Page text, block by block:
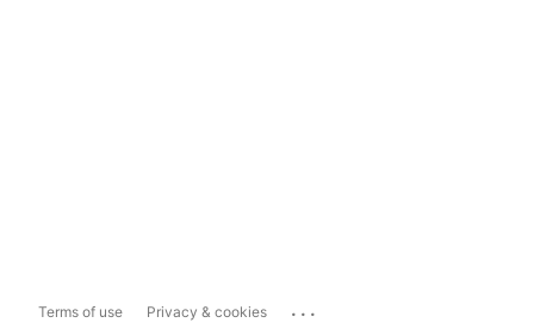
Terms of use Privacy & cookies ...